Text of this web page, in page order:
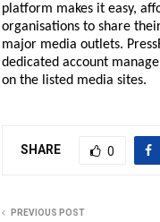
platform makes it easy,
organisations to share
major media outlets.
dedicated account
on the listed media sites.
SHARE 0
PREVIOUS POST